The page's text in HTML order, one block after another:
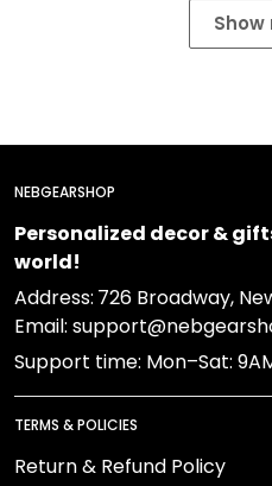
Show
NEBGEARSHOP
Personalized decor &
world!
Address: 726 Broadway,
Email:
Support time: Mon–Sat:
TERMS & POLICIES
Return & Refund Policy